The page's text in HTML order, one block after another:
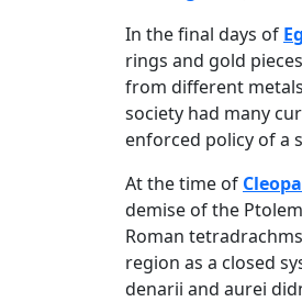
In the final days of
rings and gold
from different
society had many
enforced policy of a
At the time of
demise of the
Roman
region as a closed
denarii and aurei